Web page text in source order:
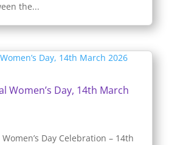
the...
Women’s Day, 14th March
Day Celebration – 14th